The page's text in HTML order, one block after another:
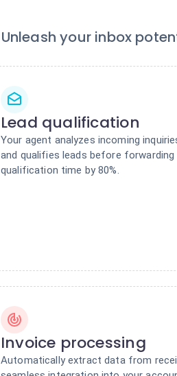
Unleash your inbox
Lead qualification
Your agent analyzes incoming
and qualifies leads before forwarding
qualification time by 80%.
Invoice processing
Automatically extract data from